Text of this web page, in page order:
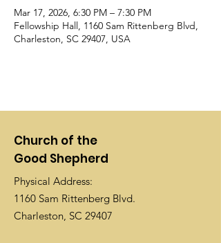
Mar 17, 2026, 6:30 PM – 7:30 PM
Fellowship Hall, 1160 Sam Rittenberg Blvd,
Charleston, SC 29407, USA
Church of the
Good Shepherd
Physical Address:
1160 Sam Rittenberg Blvd.
Charleston, SC 29407